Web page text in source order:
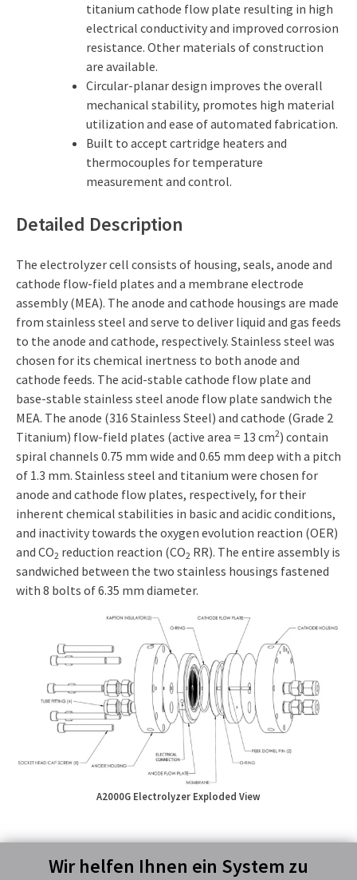
titanium cathode flow plate resulting in high
electrical conductivity and improved corrosion
resistance. Other materials of construction
are available.
Circular-planar design improves the overall
mechanical stability, promotes high material
utilization and ease of automated fabrication.
Built to accept cartridge heaters and
thermocouples for temperature
measurement and control.
Detailed Description
The electrolyzer cell consists of housing, seals, anode and
cathode flow-field plates and a membrane electrode
assembly (MEA). The anode and cathode housings are made
from stainless steel and serve to deliver liquid and gas feeds
to the anode and cathode, respectively. Stainless steel was
chosen for its chemical inertness to both anode and
cathode feeds. The acid-stable cathode flow plate and
base-stable stainless steel anode flow plate sandwich the
MEA. The anode (316 Stainless Steel) and cathode (Grade 2
Titanium) flow-field plates (active area = 13 cm2) contain
spiral channels 0.75 mm wide and 0.65 mm deep with a pitch
of 1.3 mm. Stainless steel and titanium were chosen for
anode and cathode flow plates, respectively, for their
inherent chemical stabilities in basic and acidic conditions,
and inactivity towards the oxygen evolution reaction (OER)
and CO2 reduction reaction (CO2 RR). The entire assembly is
sandwiched between the two stainless housings fastened
with 8 bolts of 6.35 mm diameter.
A2000G Electrolyzer Exploded View
Wir helfen Ihnen ein System zu